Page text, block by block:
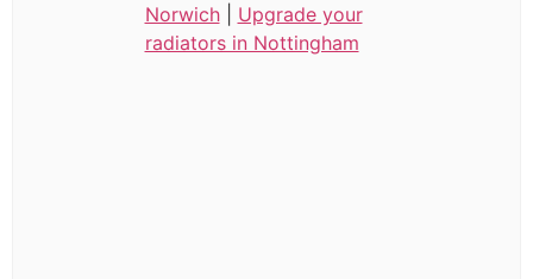
Norwich| Upgrade your
radiators in Nottingham